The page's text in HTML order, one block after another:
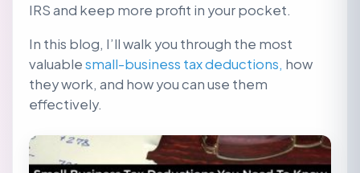
IRS and keep more profit in your pocket.
In this blog, I’ll walk you through the most
valuablesmall-business tax deductions, how
they work, and how you can use them
effectively.